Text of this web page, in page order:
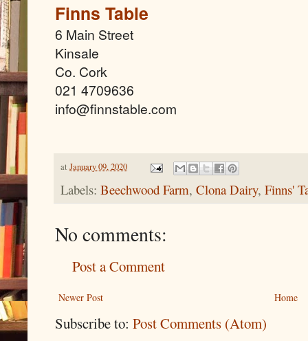
Finns Table
6 Main Street
Kinsale
Co. Cork
021 4709636
info@finnstable.com
at January 09, 2020
Labels: Beechwood Farm, Clona Dairy, Finns'
No comments:
Post a Comment
Newer Post Home
Subscribe to: Post Comments (Atom)